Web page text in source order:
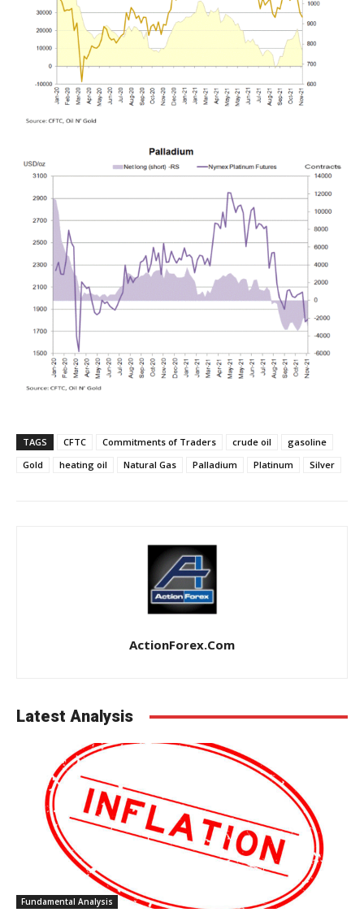
TAGS CFTC Commitments of Traders crude oil
gasoline
Gold
heating oil Natural Gas Palladium Platinum Silver
ActionForex.com
Latest Analysis
Fundamental Analysis